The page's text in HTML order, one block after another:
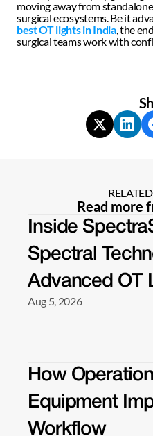
moving away from
best OT lights in India, the
surgical teams work with
Read more
Inside
Spectral
Advanced OT
Aug 5, 2026
How
Equipment
Workflow